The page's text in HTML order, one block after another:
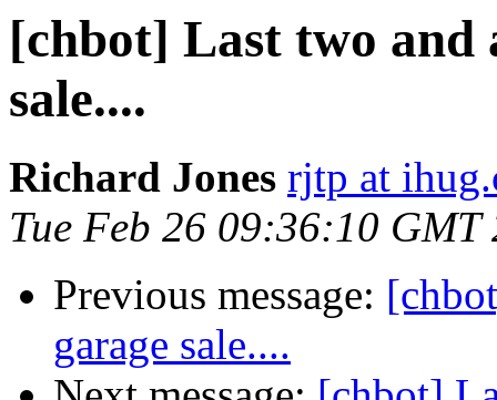
[chbot] Last two and
sale....
Richard Jones rjtp at
Tue Feb 26 09:36:10 GMT
Previous message:
garage sale....